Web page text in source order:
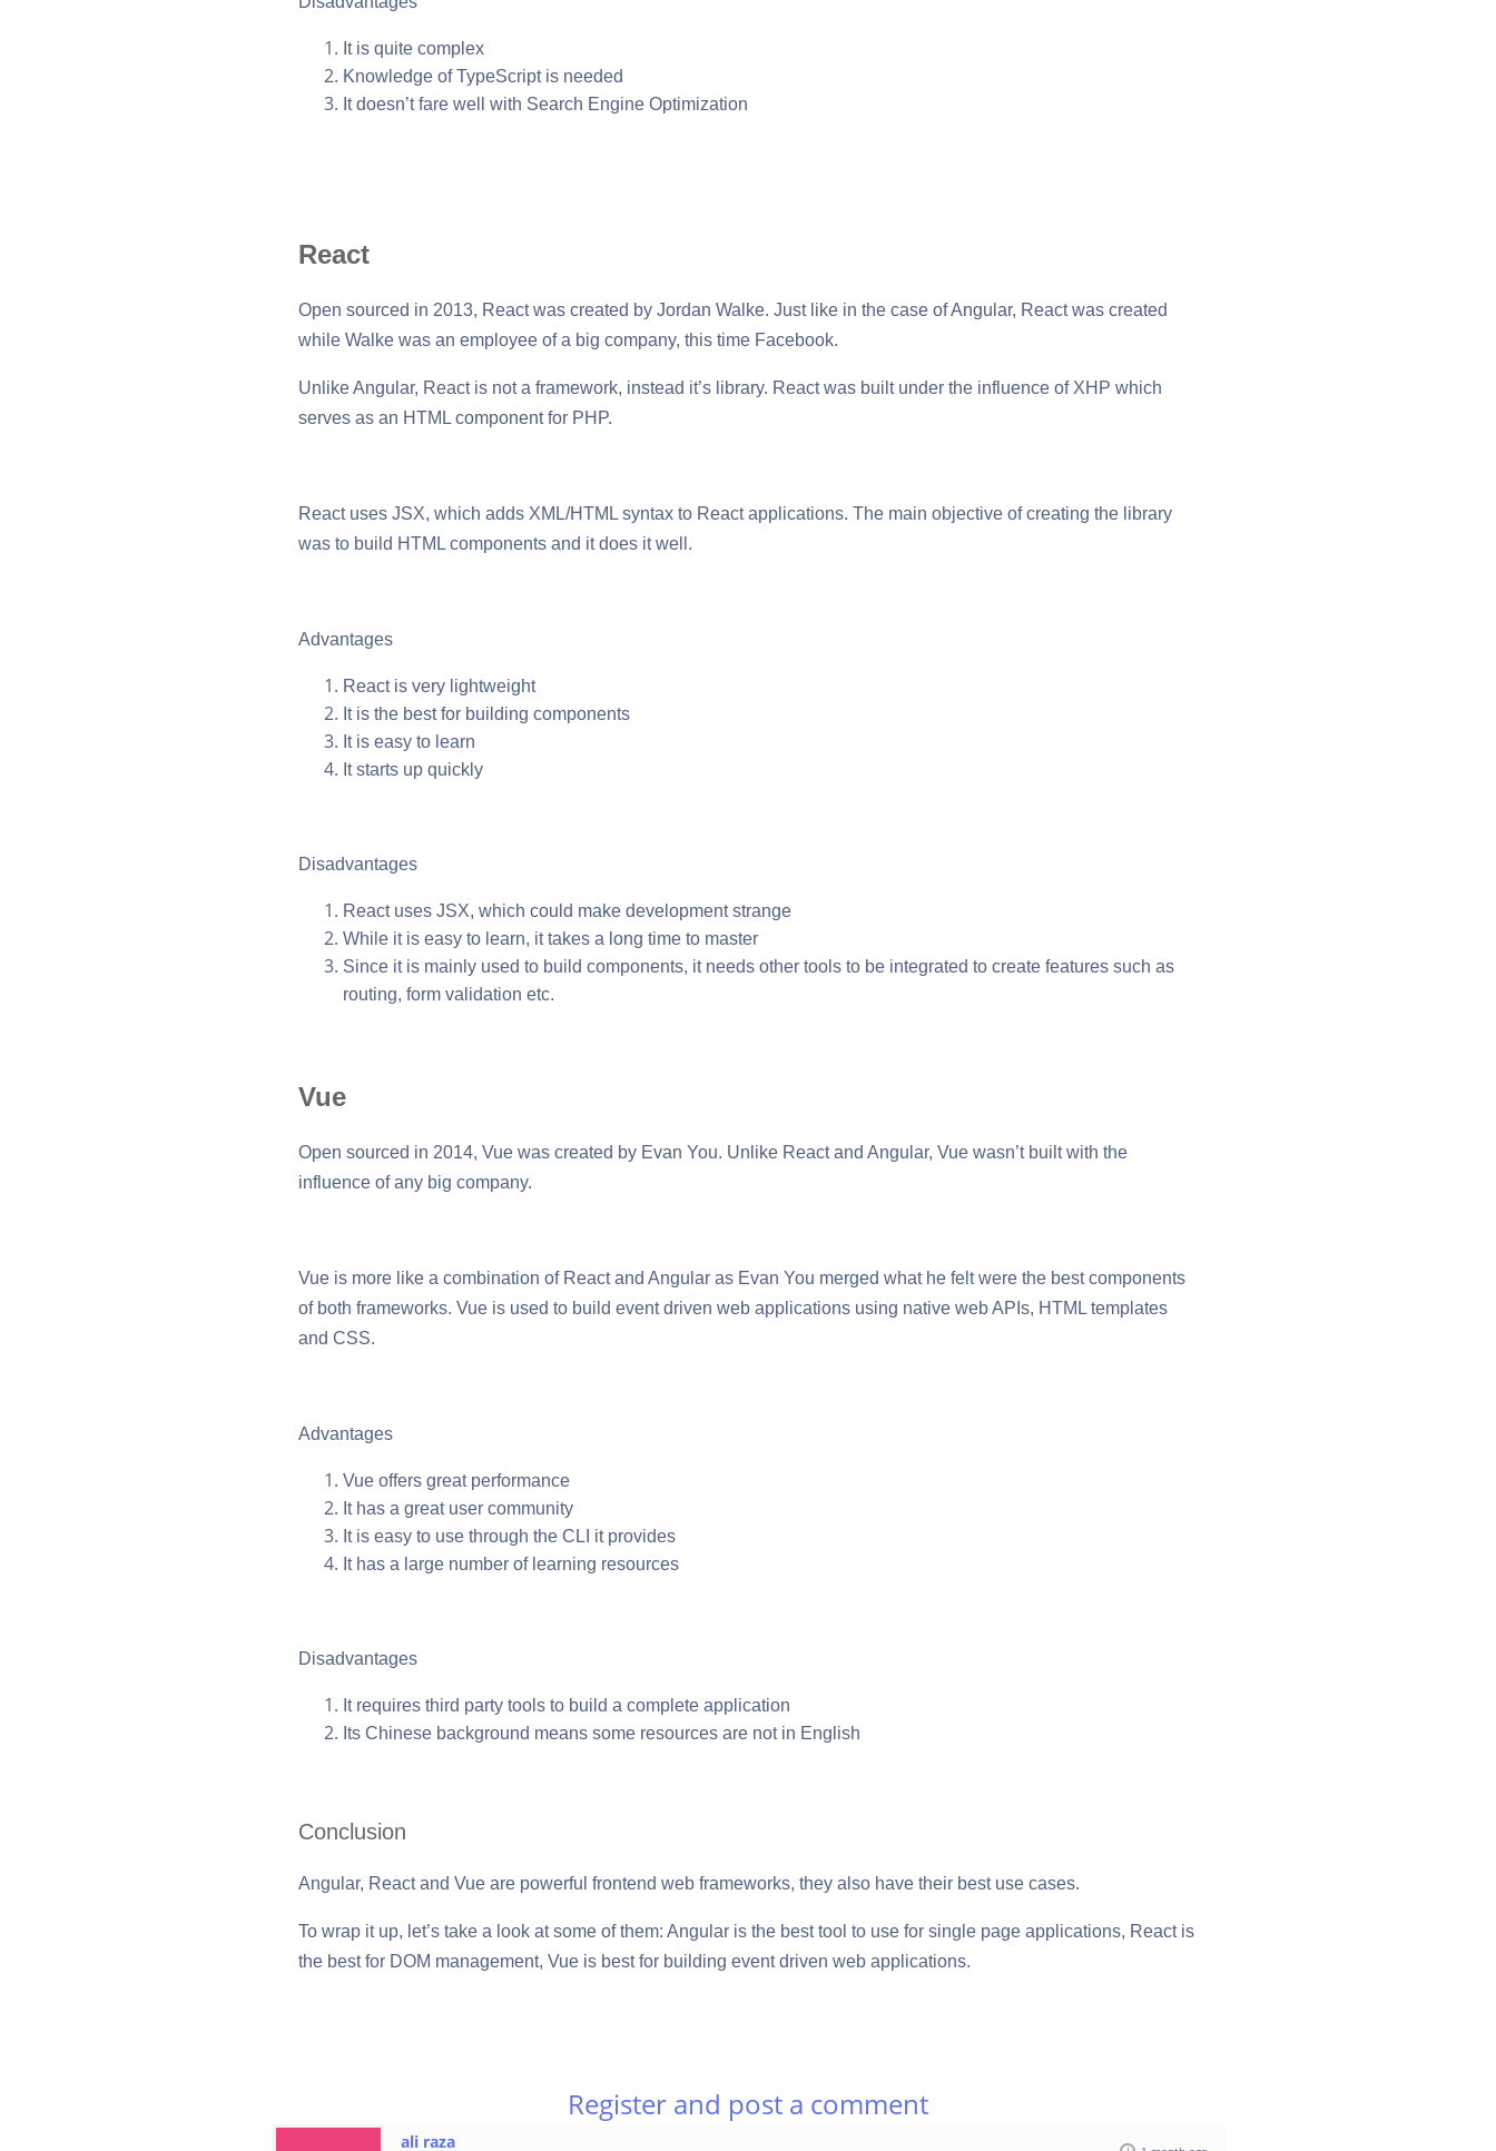
It is quite complex
Knowledge of TypeScript is needed
It doesn’t fare well with Search Engine Optimization
React
Open sourced in 2013, React was created by Jordan Walke. Just like in the case of Angular, React was created
while Walke was an employee of a big company, this time Facebook.
Unlike Angular, React is not a framework, instead it’s library. React was built under the influence of XHP which
serves as an HTML component for PHP.
React uses JSX, which adds XML/HTML syntax to React applications. The main objective of creating the library
was to build HTML components and it does it well.
Advantages
React is very lightweight
It is the best for building components
It is easy to learn
It starts up quickly
Disadvantages
React uses JSX, which could make development strange
While it is easy to learn, it takes a long time to master
Since it is mainly used to build components, it needs other tools to be integrated to create features such as
routing, form validation etc.
Vue
Open sourced in 2014, Vue was created by Evan You. Unlike React and Angular, Vue wasn’t built with the
influence of any big company.
Vue is more like a combination of React and Angular as Evan You merged what he felt were the best components
of both frameworks. Vue is used to build event driven web applications using native web APIs, HTML templates
and CSS.
Advantages
Vue offers great performance
It has a great user community
It is easy to use through the CLI it provides
It has a large number of learning resources
Disadvantages
It requires third party tools to build a complete application
Its Chinese background means some resources are not in English
Conclusion
Angular, React and Vue are powerful frontend web frameworks, they also have their best use cases.
To wrap it up, let’s take a look at some of them: Angular is the best tool to use for single page applications, React is
the best for DOM management, Vue is best for building event driven web applications.
Register and post a comment
ali raza